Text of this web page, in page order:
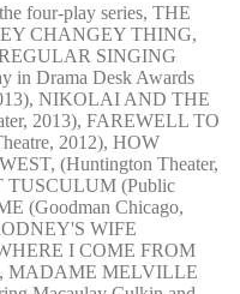
four-play series, THE
CHANGEY THING,
SINGING
in Drama Desk Awards
NIKOLAI AND THE
2013), FAREWELL TO
2012), HOW
(Huntington Theater,
TUSCULUM (Public
(Goodman Chicago,
WIFE
I COME FROM
MADAME MELVILLE